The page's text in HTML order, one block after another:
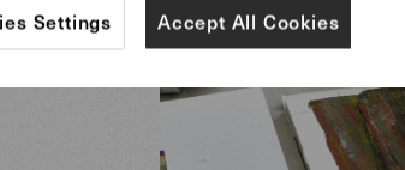
Accept All Cookies
Settings